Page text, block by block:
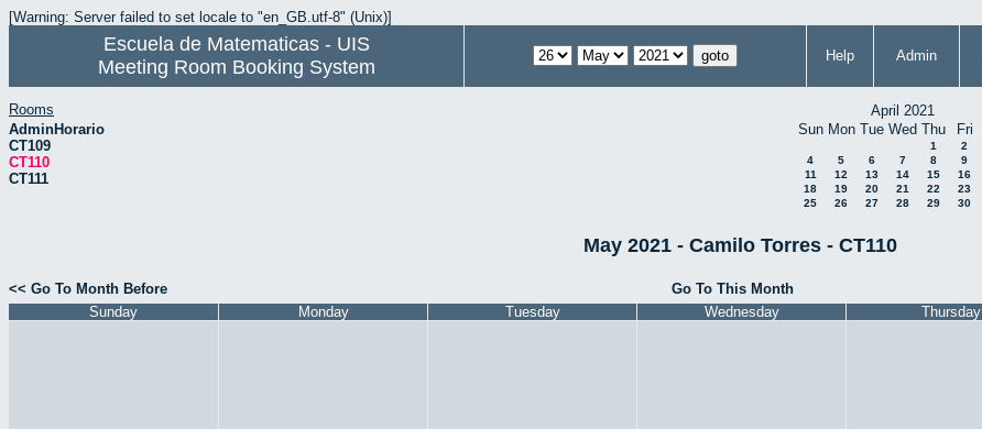
[Warning: Server failed to set locale to "en_GB.utf-8" (Unix)]
Escuela de Matematicas - UIS
Meeting Room Booking System
Help Admin
Rooms
AdminHorario
CT109
CT110
CT111
April 2021
Sun Mon Tue Wed Thu Fri
1 2
4
5 6 7 8 9
11
12 13 14 15 16
18
19 20 21 22 23
25
26 27 28 29 30
May 2021 - Camilo Torres - CT110
<< Go To Month Before Go To This Month
Sunday
Monday Tuesday Wednesday Thursday